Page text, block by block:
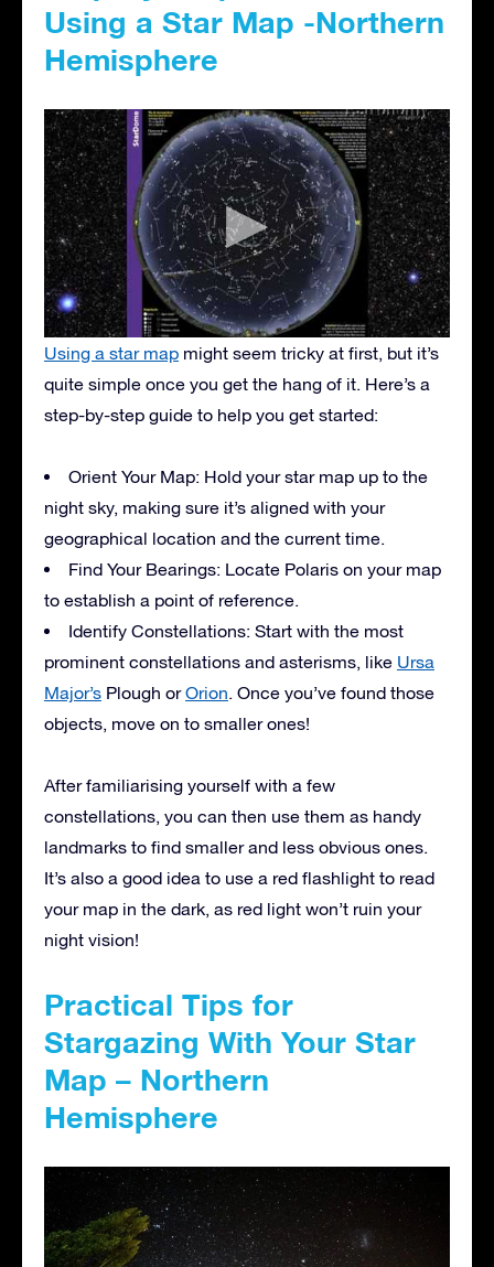
Using a Star Map -Northern
Hemisphere
Using a star map might seem tricky at first, but it’s
quite simple once you get the hang of it. Here’s a
step-by-step guide to help you get started:
Orient Your Map: Hold your star map up to the
night sky, making sure it’s aligned with your
geographical location and the current time.
Find Your Bearings: Locate Polaris on your map
to establish a point of reference.
Identify Constellations: Start with the most
prominent constellations and asterisms, like Ursa
Major’s Plough orOrion. Once you’ve found those
objects, move on to smaller ones!
After familiarising yourself with a few
constellations, you can then use them as handy
landmarks to find smaller and less obvious ones.
It’s also a good idea to use a red flashlight to read
your map in the dark, as red light won’t ruin your
night vision!
Practical Tips for
Stargazing With Your Star
Map – Northern
Hemisphere